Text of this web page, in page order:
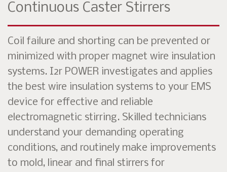
Continuous Caster Stirrers
Coil failure and shorting can be prevented or
minimized with proper magnet wire insulation
systems. I2r POWER investigates and applies
the best wire insulation systems to your EMS
device for effective and reliable
electromagnetic stirring. Skilled technicians
understand your demanding operating
conditions, and routinely make improvements
to mold, linear and final stirrers for